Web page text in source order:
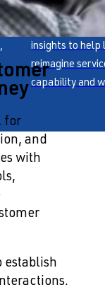
Fresh thinking
insights to help
reimagine
capability and
for
and
with
establish